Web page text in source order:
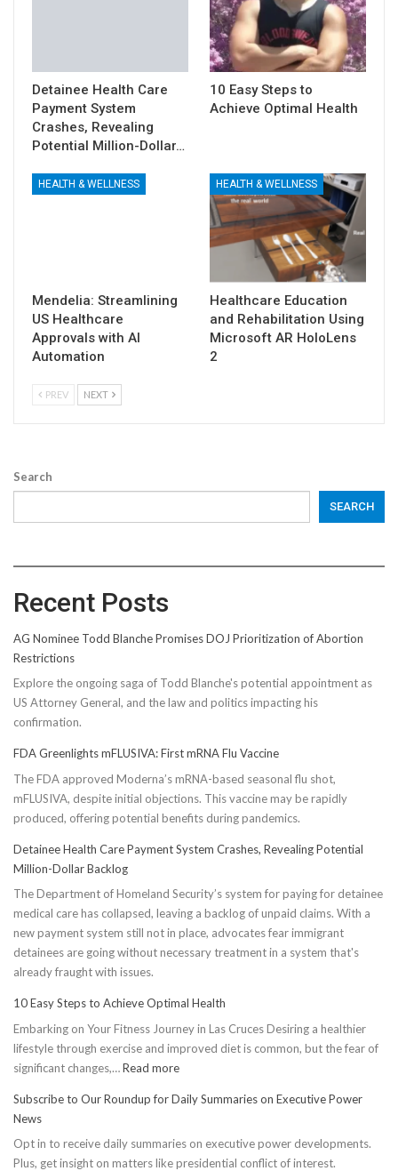
Detainee Health Care
Payment System
Crashes, Revealing
Potential Million-Dollar…
10 Easy Steps to
Achieve Optimal Health
HEALTH & WELLNESS
Mendelia: Streamlining
US Healthcare
Approvals with AI
Automation
HEALTH & WELLNESS
Healthcare Education
and Rehabilitation Using
Microsoft AR HoloLens
2
PREV NEXT
Search
SEARCH
Recent Posts
AG Nominee Todd Blanche Promises DOJ Prioritization of Abortion
Restrictions
Explore the ongoing saga of Todd Blanche's potential appointment as
US Attorney General, and the law and politics impacting his
confirmation.
FDA Greenlights mFLUSIVA: First mRNA Flu Vaccine
The FDA approved Moderna’s mRNA-based seasonal flu shot,
mFLUSIVA, despite initial objections. This vaccine may be rapidly
produced, offering potential benefits during pandemics.
Detainee Health Care Payment System Crashes, Revealing Potential
Million-Dollar Backlog
The Department of Homeland Security’s system for paying for detainee
medical care has collapsed, leaving a backlog of unpaid claims. With a
new payment system still not in place, advocates fear immigrant
detainees are going without necessary treatment in a system that's
already fraught with issues.
10 Easy Steps to Achieve Optimal Health
Embarking on Your Fitness Journey in Las Cruces Desiring a healthier
lifestyle through exercise and improved diet is common, but the fear of
significant changes,…Read more:
Easy
to
Achieve
Subscribe to Our Roundup for Daily Summaries on Executive Power
News
Opt in to receive daily summaries on executive power developments.
Plus, get insight on matters like presidential conflict of interest.